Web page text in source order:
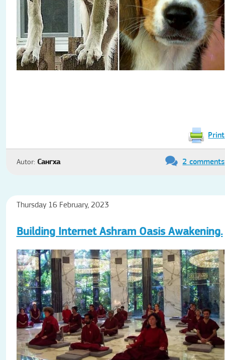
Print
Autor: Сангха 2 comments
Thursday 16 February, 2023
Building Internet Ashram Oasis Awakening.